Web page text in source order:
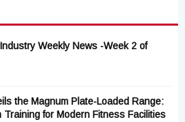
Weekly News -Week 2 of
the Magnum Plate-Loaded Range:
Training for Modern Fitness Facilities